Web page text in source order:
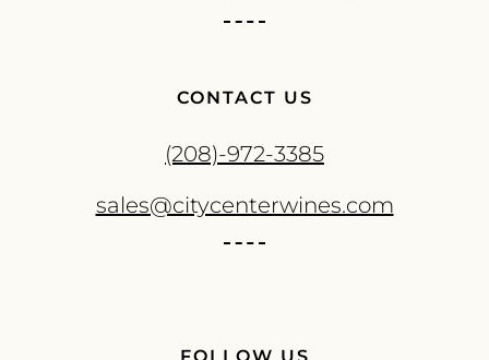
CONTACT US
(208)-972-3385
sales@citycenterwines.com
FOLLOW US